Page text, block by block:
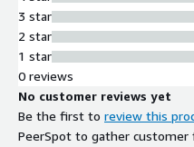
3 star
2 star
1 star
0 reviews
No customer reviews yet
Be the first to review this
PeerSpot to gather customer